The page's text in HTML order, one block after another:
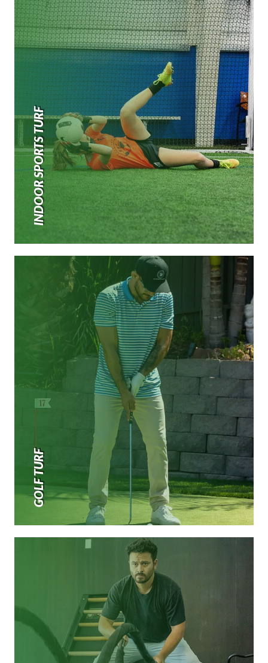
INDOOR SPORTS TURF
GOLF TURF